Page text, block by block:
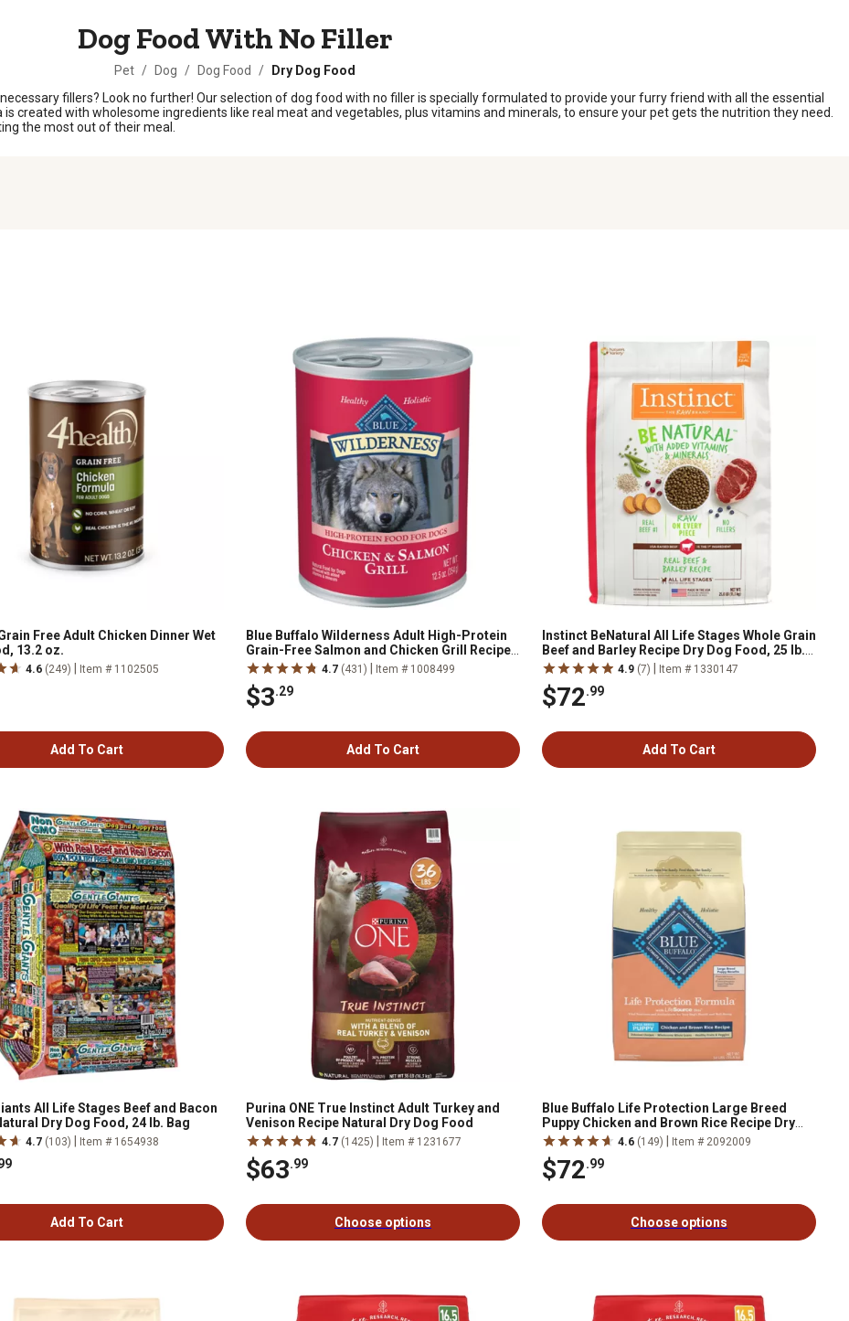
Dog Food With No Filler
Pet / Dog / Dog Food /
Dry Dog Food
fillers? Look no further! Our selection of dog food with no filler is specially formulated to provide your furry friend with all the essential
created with wholesome ingredients like real meat and vegetables, plus vitamins and minerals, to ensure your pet gets the nutrition they need.
the most out of their meal.
Free Adult Chicken Dinner Wet
13.2 oz.
4.6 (249) Item # 1102505
Add To Cart
Blue Buffalo Wilderness Adult High-Protein
Grain-Free Salmon and Chicken Grill Recipe
Wet Dog Food, 12.5 oz.
4.7 (431) Item # 1008499
$3.29
Add To Cart
Instinct BeNatural All Life Stages Whole Grain
Beef and Barley Recipe Dry Dog Food, 25 lb.
Bag
4.9 (7) Item # 1330147
$72.99
Add To Cart
All Life Stages Beef and Bacon
Dry Dog Food, 24 lb. Bag
4.7 (103) Item # 1654938
Add To Cart
Purina ONE True Instinct Adult Turkey and
Venison Recipe Natural Dry Dog Food
4.7 (1425) Item # 1231677
$63.99
Choose options
Blue Buffalo Life Protection Large Breed
Puppy Chicken and Brown Rice Recipe Dry
Dog Food
4.6 (149) Item # 2092009
$72.99
Choose options